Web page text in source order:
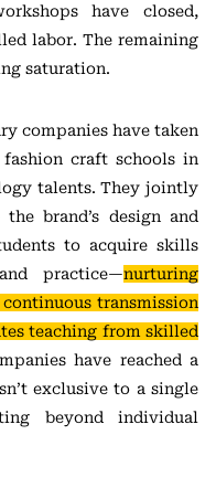
have closed,
labor. The remaining
saturation.
companies have taken
craft schools in
talents. They jointly
brand’s design and
to acquire skills
practice—nurturing
transmission
teaching from skilled
have reached a
exclusive to a single
beyond individual